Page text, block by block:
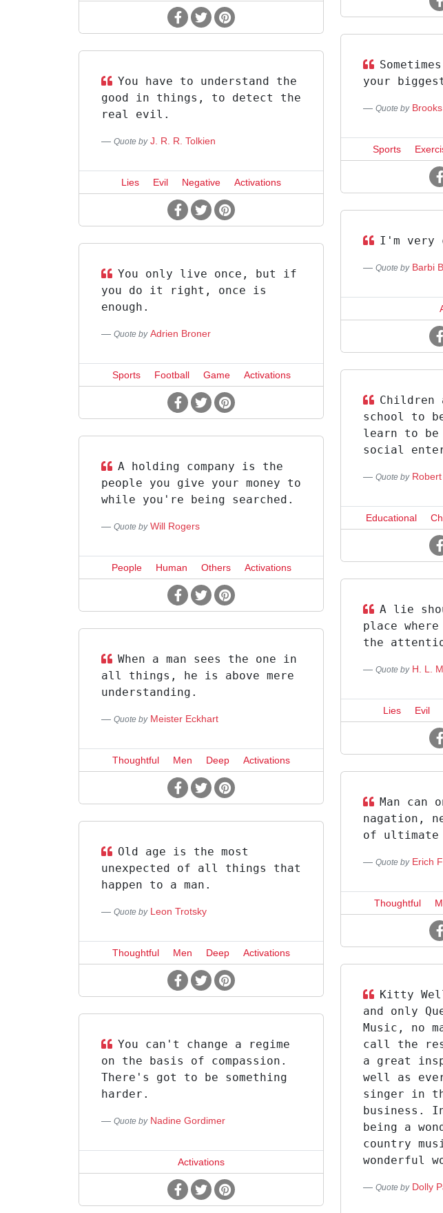
your
Quote by
Sports
You have to understand the
good in things, to detect the
real evil.
Quote by J. R. R. Tolkien
Lies Evil Negative Activations
I'm very
Quote by Barbi
You only live once, but if
you do it right, once is
enough.
Quote by Adrien Broner
Sports Football Game Activations
Children
school to
learn to
social
Quote by
Educational
A holding company is the
people you give your money to
while you're being searched.
Quote by Will Rogers
People Human Others Activations
A lie
place
the
Quote by H. L.
Lies Evil
When a man sees the one in
all things, he is above mere
understanding.
Quote by Meister Eckhart
Thoughtful Men Deep Activations
Man can
nagation,
of
Quote by Erich
Thoughtful
Old age is the most
unexpected of all things that
happen to a man.
Quote by Leon Trotsky
Thoughtful Men Deep Activations
Kitty
and only
Music, no
call the
a great
well as
singer in
business.
being a
country
wonderful
Quote by Dolly
You can't change a regime
on the basis of compassion.
There's got to be something
harder.
Quote by Nadine Gordimer
Activations